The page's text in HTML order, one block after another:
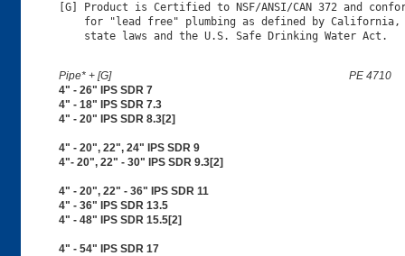
[G] Product is Certified to NSF/ANSI/CAN 372 and
for "lead free" plumbing as defined by
Pipe* + [G]
PE 4710
4" - 26" IPS SDR 7
4" - 18" IPS SDR 7.3
4" - 20" IPS SDR 8.3[2]
4" - 20", 22", 24" IPS SDR 9
4"- 20", 22" - 30" IPS SDR 9.3[2]
4" - 20", 22" - 36" IPS SDR 11
4" - 36" IPS SDR 13.5
4" - 48" IPS SDR 15.5[2]
4" - 54" IPS SDR 17